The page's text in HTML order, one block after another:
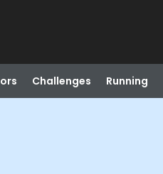
Challenges Running